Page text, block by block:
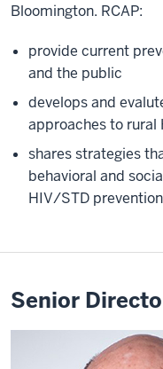
Bloomington. RCAP:
provide current
and the public
develops and
approaches to
shares strategies
behavioral and
HIV/STD prevention
Senior